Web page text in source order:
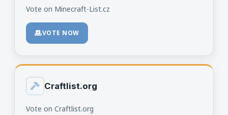
Vote on Minecraft-List.cz
VOTE NOW
Craftlist.org
Vote on Craftlist.org